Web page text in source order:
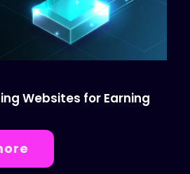
Websites for Earning